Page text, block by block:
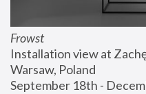
Frowst
Installation view at
Warsaw, Poland
September 18th -